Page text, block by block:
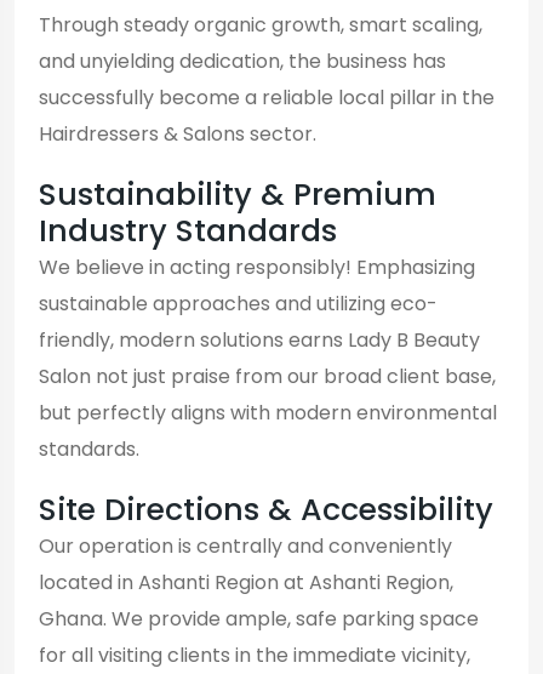
Through steady organic growth, smart scaling,
and unyielding dedication, the business has
successfully become a reliable local pillar in the
Hairdressers & Salons sector.
Sustainability & Premium
Industry Standards
We believe in acting responsibly! Emphasizing
sustainable approaches and utilizing eco-
friendly, modern solutions earns Lady B Beauty
Salon not just praise from our broad client base,
but perfectly aligns with modern environmental
standards.
Site Directions & Accessibility
Our operation is centrally and conveniently
located in Ashanti Region at Ashanti Region,
Ghana. We provide ample, safe parking space
for all visiting clients in the immediate vicinity,